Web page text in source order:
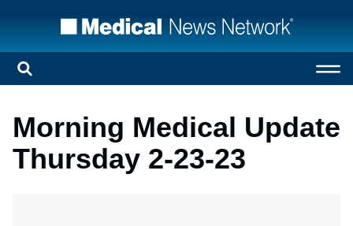
Morning Medical Update
Thursday 2-23-23